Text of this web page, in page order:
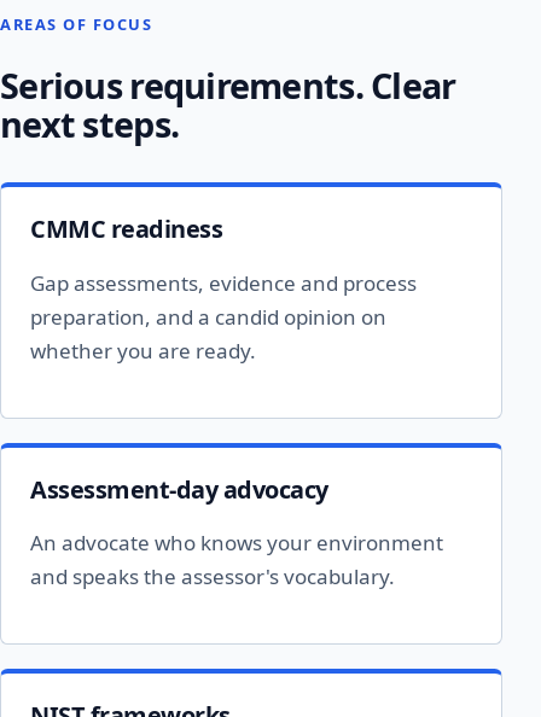
AREAS OF FOCUS
Serious requirements. Clear
next steps.
CMMC readiness
Gap assessments, evidence and process
preparation, and a candid opinion on
whether you are ready.
Assessment-day advocacy
An advocate who knows your environment
and speaks the assessor's vocabulary.